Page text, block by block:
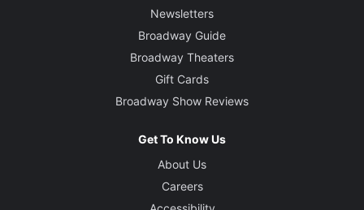
Newsletters
Broadway Guide
Broadway Theaters
Gift Cards
Broadway Show Reviews
Get To Know Us
About Us
Careers